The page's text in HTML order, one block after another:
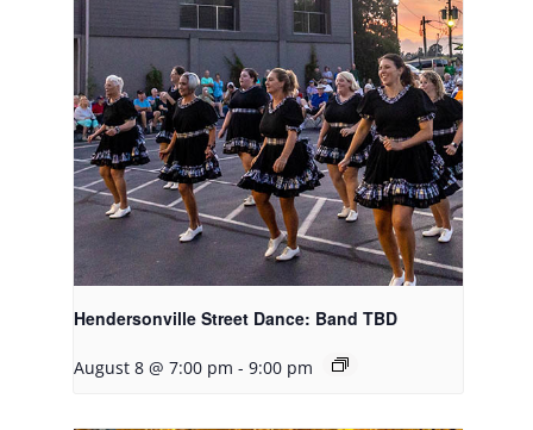
Hendersonville Street Dance: Band TBD
August 8 @ 7:00 pm - 9:00 pm